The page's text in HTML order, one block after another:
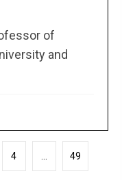
of
and
4 … 49